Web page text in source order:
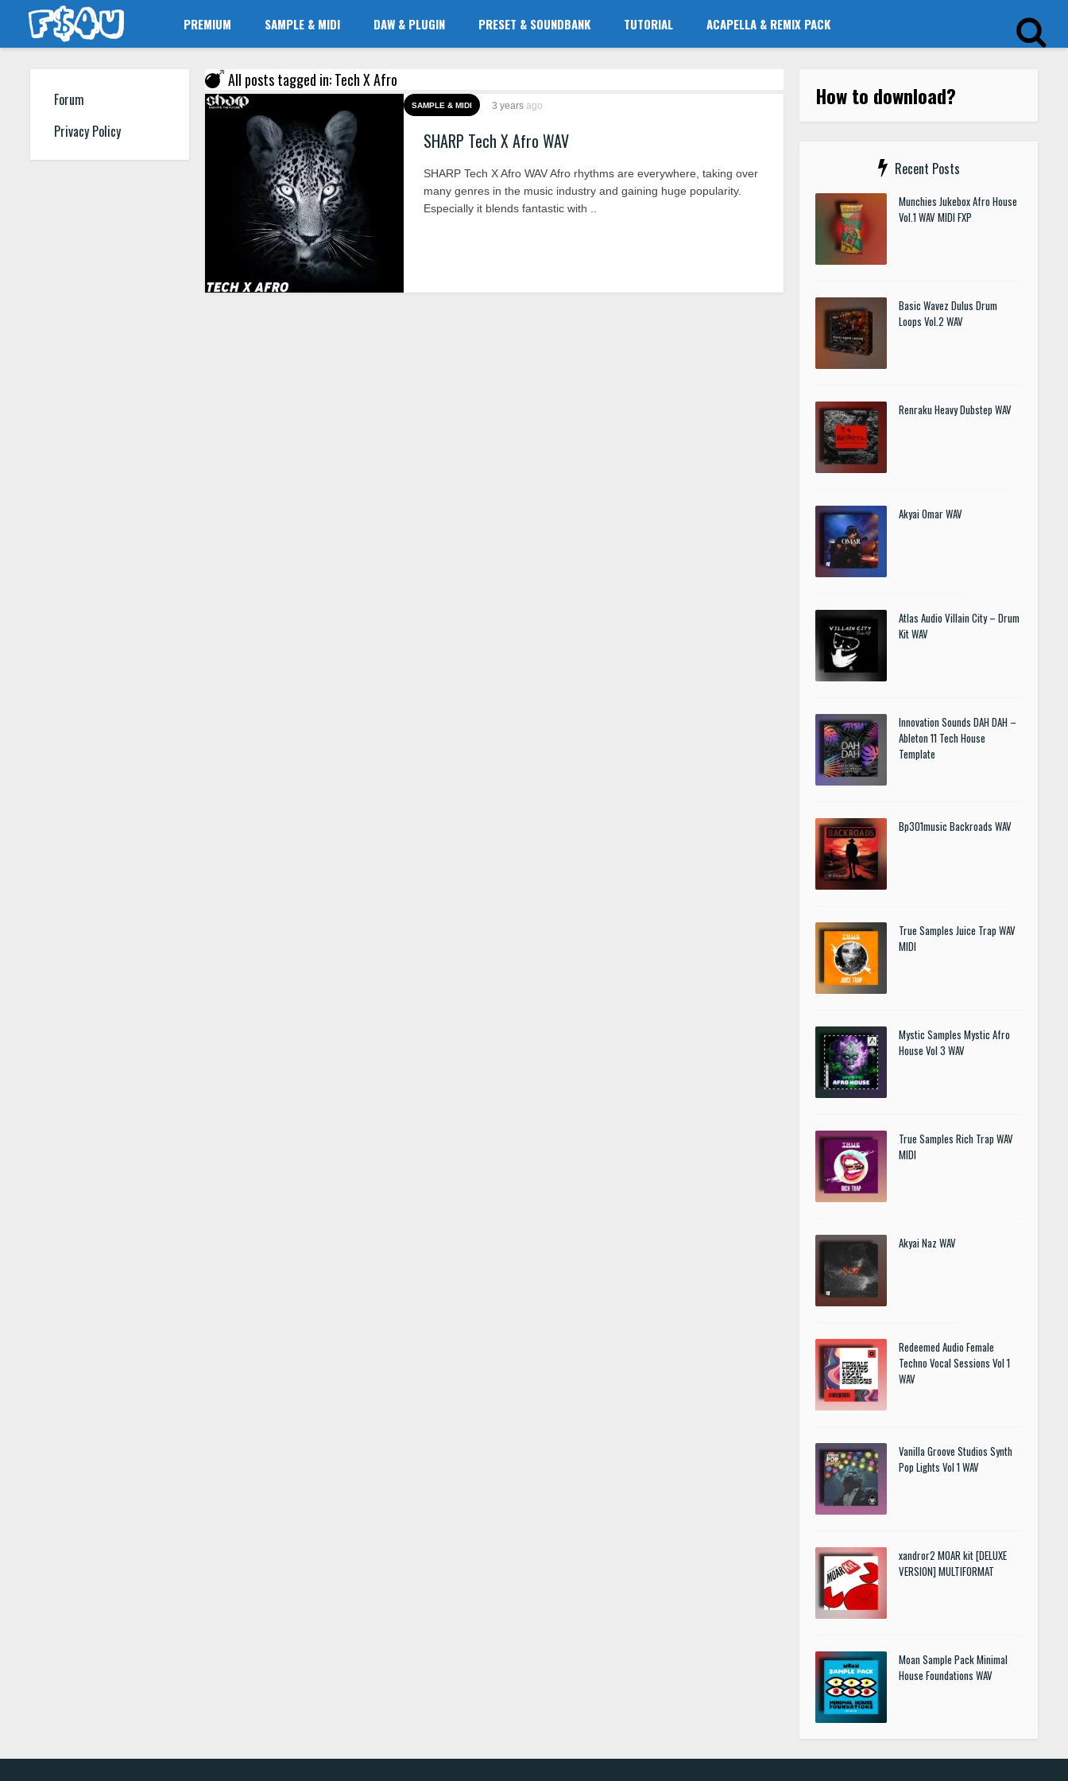
PREMIUM SAMPLE & MIDI DAW & PLUGIN PRESET & SOUNDBANK TUTORIAL ACAPELLA & REMIX PACK
Forum
Privacy Policy
All posts tagged in: Tech X Afro
SAMPLE & MIDI 3 years ago
SHARP Tech X Afro WAV
SHARP Tech X Afro WAV Afro rhythms are everywhere, taking over
many genres in the music industry and gaining huge popularity.
Especially it blends fantastic with ..
How to download?
Recent Posts
Munchies Jukebox Afro House
Vol.1 WAV MIDI FXP
Basic Wavez Dulus Drum
Loops Vol.2 WAV
Renraku Heavy Dubstep WAV
Akyai Omar WAV
Atlas Audio Villain City – Drum
Kit WAV
Innovation Sounds DAH DAH –
Ableton 11 Tech House
Template
Bp301music Backroads WAV
True Samples Juice Trap WAV
MIDI
Mystic Samples Mystic Afro
House Vol 3 WAV
True Samples Rich Trap WAV
MIDI
Akyai Naz WAV
Redeemed Audio Female
Techno Vocal Sessions Vol 1
WAV
Vanilla Groove Studios Synth
Pop Lights Vol 1 WAV
xandror2 MOAR kit [DELUXE
VERSION] MULTIFORMAT
Moan Sample Pack Minimal
House Foundations WAV